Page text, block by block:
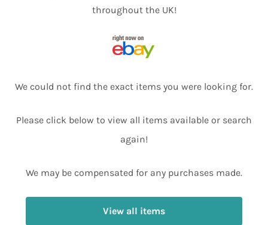
throughout the UK!
We could not find the exact items you were looking for.
Please click below to view all items available or search
again!
We may be compensated for any purchases made.
View all items